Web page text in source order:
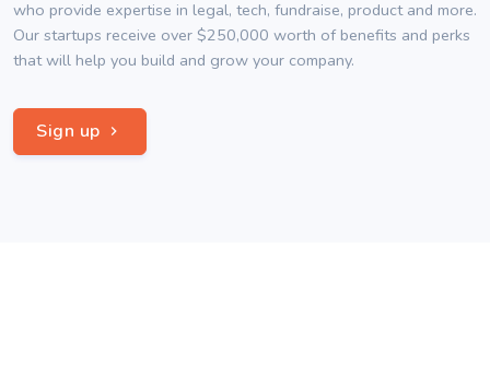
who provide expertise in legal, tech, fundraise, product and more.
Our startups receive over $250,000 worth of benefits and perks
that will help you build and grow your company.
Sign up